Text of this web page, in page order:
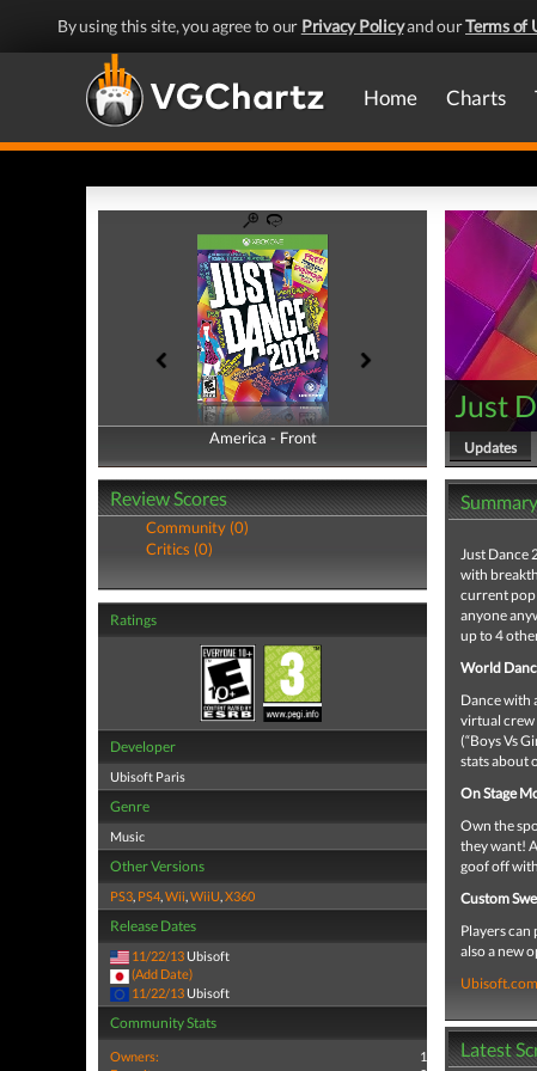
By using this site, you agree to our Privacy Policyand ourTerms of
Home Charts
America - Front
America - Back
Review Scores
Community (0)
Critics (0)
Ratings
Developer
Ubisoft Paris
Genre
Music
Other Versions
PS3, PS4,Wii,WiiU,X360
Release Dates
11/22/13 Ubisoft
(Add Date)
11/22/13 Ubisoft
Community Stats
Owners:
1
Just
Updates
Summary
Just Dance
with
current pop
anyone
up to 4
World
Dance with
virtual crew
(“Boys Vs
stats about
On Stage
Own the
they want!
goof off
Custom
Players
also a new
Ubisoft.com
Latest